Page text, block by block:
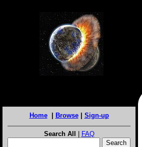
Home| Browse| Sign-up
Search All | FAQ